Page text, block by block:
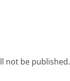
not be published.